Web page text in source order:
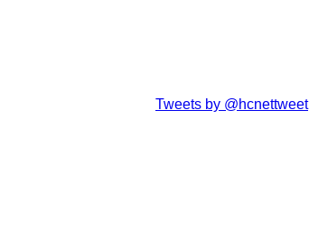
Tweets by @hcnettweet